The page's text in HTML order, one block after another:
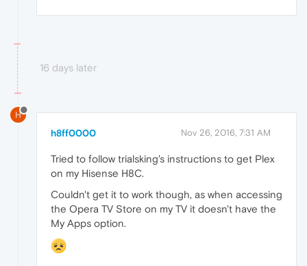
16 days later
H
h8ff0000 Nov 26, 2016, 7:31 AM
Tried to follow trialsking's instructions to get Plex
on my Hisense H8C.
Couldn't get it to work though, as when accessing
the Opera TV Store on my TV it doesn't have the
My Apps option.